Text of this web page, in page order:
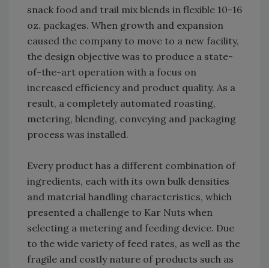
snack food and trail mix blends in flexible 10-16
oz. packages. When growth and expansion
caused the company to move to a new facility,
the design objective was to produce a state-
of-the-art operation with a focus on
increased efficiency and product quality. As a
result, a completely automated roasting,
metering, blending, conveying and packaging
process was installed.
Every product has a different combination of
ingredients, each with its own bulk densities
and material handling characteristics, which
presented a challenge to Kar Nuts when
selecting a metering and feeding device. Due
to the wide variety of feed rates, as well as the
fragile and costly nature of products such as